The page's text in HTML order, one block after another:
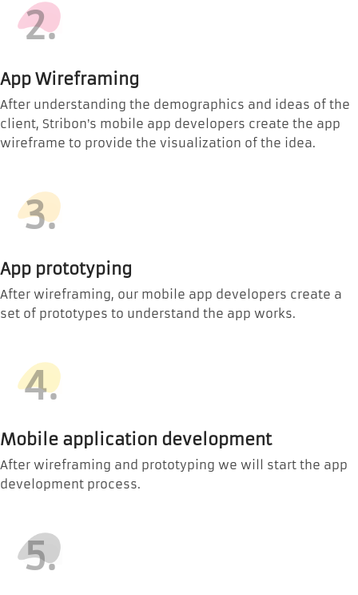
2.
App Wireframing
After understanding the demographics and ideas of the
client, Stribon’s mobile app developers create the app
wireframe to provide the visualization of the idea.
3.
App prototyping
After wireframing, our mobile app developers create a
set of prototypes to understand the app works.
4.
Mobile application development
After wireframing and prototyping we will start the app
development process.
5.